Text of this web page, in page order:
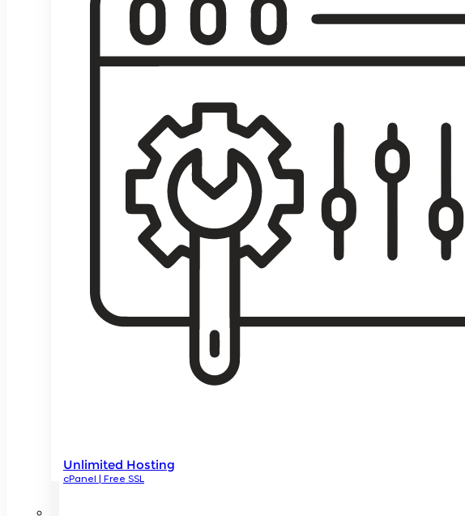
Unlimited Hosting
cPanel | Free SSL